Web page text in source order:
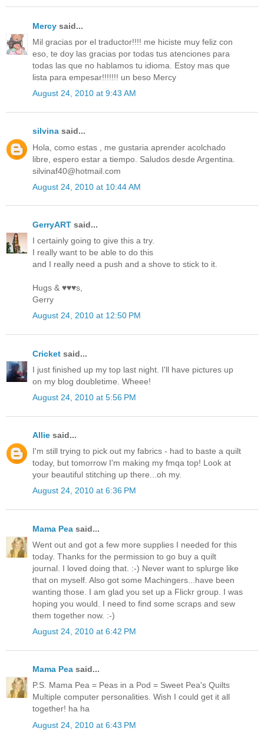
Mercy said...
Mil gracias por el traductor!!!! me hiciste muy feliz con
eso, te doy las gracias por todas tus atenciones para
todas las que no hablamos tu idioma. Estoy mas que
lista para empesar!!!!!!! un beso Mercy
August 24, 2010 at 9:43 AM
silvina said...
Hola, como estas , me gustaria aprender acolchado
libre, espero estar a tiempo. Saludos desde Argentina.
silvinaf40@hotmail.com
August 24, 2010 at 10:44 AM
GerryART said...
I certainly going to give this a try.
I really want to be able to do this
and I really need a push and a shove to stick to it.
Hugs & ♥♥♥s,
Gerry
August 24, 2010 at 12:50 PM
Cricket said...
I just finished up my top last night. I'll have pictures up
on my blog doubletime. Wheee!
August 24, 2010 at 5:56 PM
Allie said...
I'm still trying to pick out my fabrics - had to baste a quilt
today, but tomorrow I'm making my fmqa top! Look at
your beautiful stitching up there...oh my.
August 24, 2010 at 6:36 PM
Mama Pea said...
Went out and got a few more supplies I needed for this
today. Thanks for the permission to go buy a quilt
journal. I loved doing that. :-) Never want to splurge like
that on myself. Also got some Machingers...have been
wanting those. I am glad you set up a Flickr group. I was
hoping you would. I need to find some scraps and sew
them together now. :-)
August 24, 2010 at 6:42 PM
Mama Pea said...
P.S. Mama Pea = Peas in a Pod = Sweet Pea's Quilts
Multiple computer personalities. Wish I could get it all
together! ha ha
August 24, 2010 at 6:43 PM